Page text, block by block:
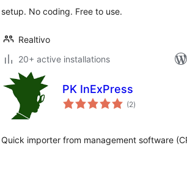
setup. No coding. Free to use.
Realtivo
20+ active installations
PK InExPress
(2total
ratings
)
Quick importer from management software